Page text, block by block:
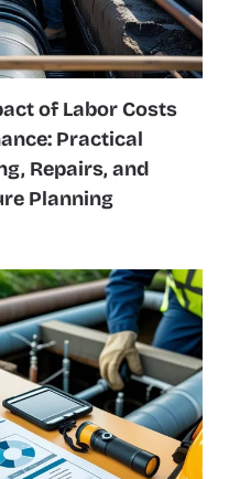
of Labor Costs
Practical
Repairs, and
Planning